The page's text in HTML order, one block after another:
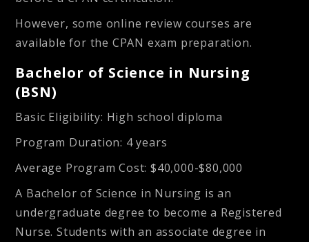
However, some online review courses are
available for the CPAN exam preparation.
Bachelor of Science in Nursing
(BSN)
Basic Eligibility: High school diploma
Program Duration: 4 years
Average Program Cost: $40,000-$80,000
A Bachelor of Science in Nursing is an
undergraduate degree to become a Registered
Nurse. Students with an associate degree in